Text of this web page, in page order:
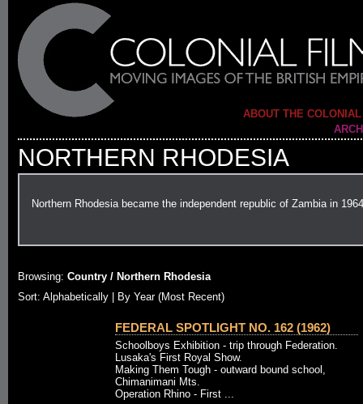
ABOUT THE
NORTHERN RHODESIA
Northern Rhodesia became the independent republic of Zambia in
Browsing: Country / Northern Rhodesia
Sort: Alphabetically |
By Year (Most Recent)
FEDERAL SPOTLIGHT NO. 162 (1962)
Schoolboys Exhibition - trip through Federation.
Lusaka's First Royal Show.
Making Them Tough - outward bound school,
Chimanimani Mts.
Operation Rhino - First ...